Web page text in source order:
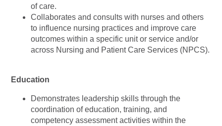
of care.
Collaborates and consults with nurses and others
to influence nursing practices and improve care
outcomes within a specific unit or service and/or
across Nursing and Patient Care Services (NPCS).
Education
Demonstrates leadership skills through the
coordination of education, training, and
competency assessment activities within the